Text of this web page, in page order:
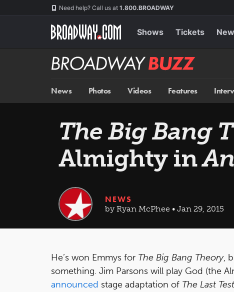
Need help? Call us at 1.800.BROADWAY
Shows Tickets
Broadway
BUZZ
News Photos Videos Features
The Big Bang
Almighty in
NEWS
by Ryan McPhee • Jan 29, 2015
He’s won Emmys for The Big Bang Theory,
something. Jim Parsons will play God (the
announced stage adaptation of The Last